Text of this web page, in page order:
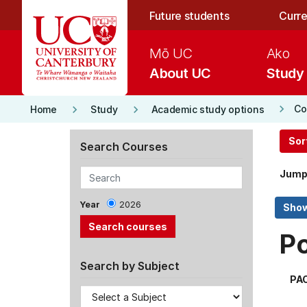
Future students
About UC
Mō UC
Study
Ako
Home keyboard_arrow_right Study keyboard_arrow_right Academic study options keyboard_arrow_right
Search Courses
Year 2026
Search by Subject